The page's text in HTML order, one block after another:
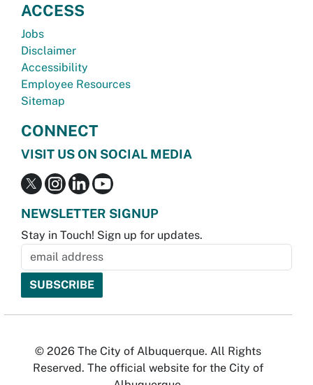
ACCESS
Jobs
Disclaimer
Accessibility
Employee Resources
Sitemap
CONNECT
VISIT US ON SOCIAL MEDIA
NEWSLETTER SIGNUP
Stay in Touch! Sign up for updates.
© 2026 The City of Albuquerque. All Rights
Reserved. The official website for the City of